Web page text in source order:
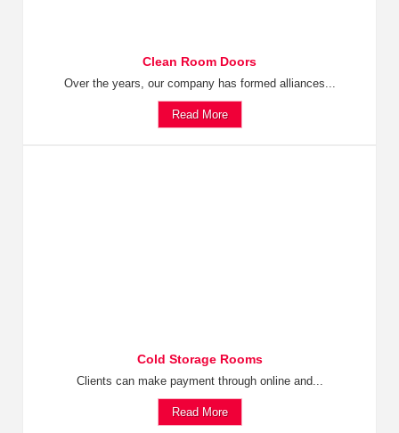
Clean Room Doors
Over the years, our company has formed alliances...
Read More
Cold Storage Rooms
Clients can make payment through online and...
Read More